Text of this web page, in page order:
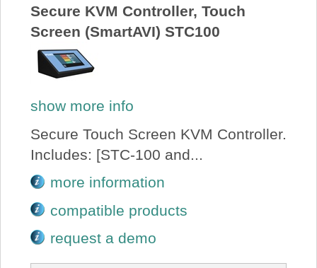
Secure KVM Controller, Touch
Screen (SmartAVI) STC100
show more info
Secure Touch Screen KVM Controller.
Includes: [STC-100 and...
more information
compatible products
request a demo